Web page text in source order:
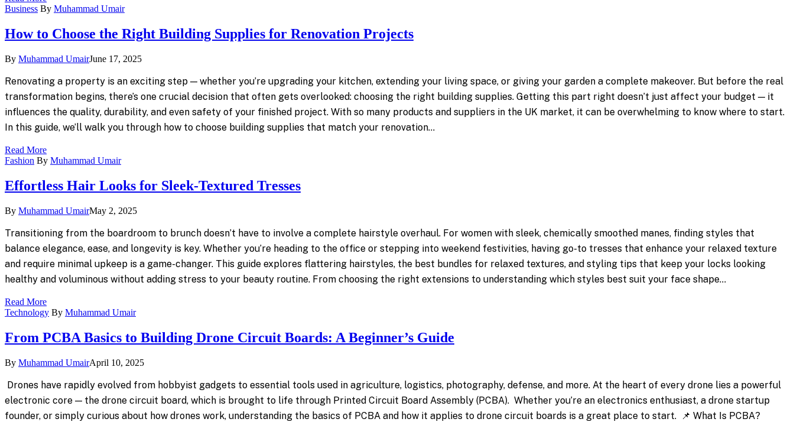
Business By Muhammad Umair
How to Choose the Right Building Supplies for Renovation Projects
By Muhammad UmairJune 17, 2025
Renovating a property is an exciting step — whether you’re upgrading your kitchen, extending your living space, or giving your garden a complete makeover. But before the real
transformation begins, there’s one crucial decision that often gets overlooked: choosing the right building supplies. Getting this part right doesn’t just affect your budget — it
influences the quality, durability, and even safety of your finished project. With so many products and suppliers in the UK market, it can be overwhelming to know where to start.
In this guide, we’ll walk you through how to choose building supplies that match your renovation…
Read More
Fashion By Muhammad Umair
Effortless Hair Looks for Sleek-Textured Tresses
By Muhammad UmairMay 2, 2025
Transitioning from the boardroom to brunch doesn’t have to involve a complete hairstyle overhaul. For women with sleek, chemically smoothed manes, finding styles that
balance elegance, ease, and longevity is key. Whether you’re heading to the office or stepping into weekend festivities, having go-to tresses that enhance your relaxed texture
and require minimal upkeep is a game-changer. This guide explores flattering hairstyles, the best bundles for relaxed textures, and styling tips that keep your locks looking
healthy and voluminous without adding stress to your beauty routine. From choosing the right extensions to understanding which styles best suit your face shape…
Read More
Technology By Muhammad Umair
From PCBA Basics to Building Drone Circuit Boards: A Beginner’s Guide
By Muhammad UmairApril 10, 2025
Drones have rapidly evolved from hobbyist gadgets to essential tools used in agriculture, logistics, photography, defense, and more. At the heart of every drone lies a powerful
electronic core — the drone circuit board, which is brought to life through Printed Circuit Board Assembly (PCBA). Whether you’re an electronics enthusiast, a drone startup
founder, or simply curious about how drones work, understanding the basics of PCBA and how it applies to drone circuit boards is a great place to start. 📌 What Is PCBA?